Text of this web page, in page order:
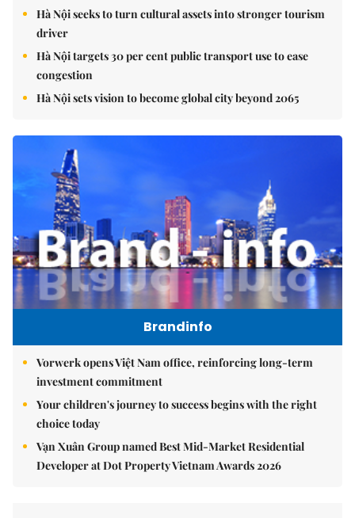
Hà Nội seeks to turn cultural assets into stronger tourism
driver
Hà Nội targets 30 per cent public transport use to ease
congestion
Hà Nội sets vision to become global city beyond 2065
Brandinfo
Vorwerk opens Việt Nam office, reinforcing long-term
investment commitment
Your children's journey to success begins with the right
choice today
Vạn Xuân Group named Best Mid-Market Residential
Developer at Dot Property Vietnam Awards 2026